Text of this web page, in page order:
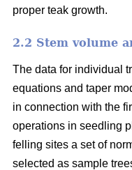
proper teak growth.
2.2 Stem volume
The data for individual
equations and taper
in connection with the
operations in seedling
felling sites a set of
selected as sample